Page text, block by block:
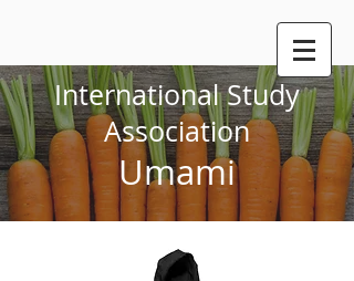
International Study
Association
Umami